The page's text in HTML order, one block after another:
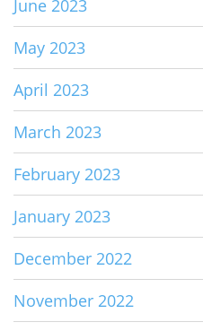
June 2023
May 2023
April 2023
March 2023
February 2023
January 2023
December 2022
November 2022